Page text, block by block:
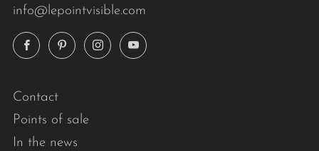
info@lepointvisible.com
FacebookPinterestInstagramYouTube
Contact
Points of sale
In the news